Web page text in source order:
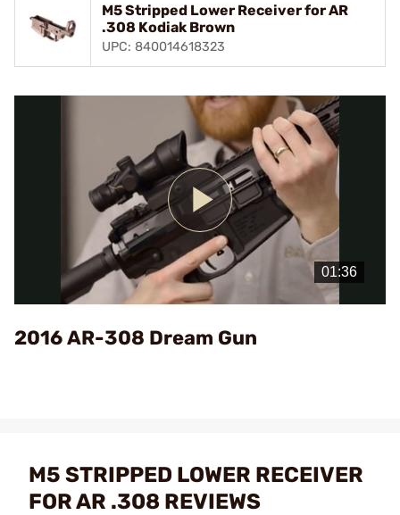
M5 Stripped Lower Receiver for AR
.308 Kodiak Brown
UPC: 840014618323
Play
Video
2016 AR-308 Dream Gun
M5 STRIPPED LOWER RECEIVER
FOR AR .308 REVIEWS